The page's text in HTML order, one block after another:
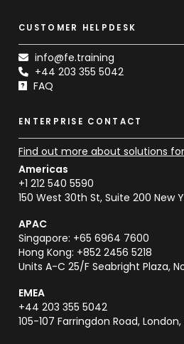
CUSTOMER HELPDESK
info@fe.training
+44 203 355 5042
FAQ
ENTERPRISE CONTACT
Find out more about solutions
Americas
+1 212 540 5590
150 West 30th St, Suite 200 New
APAC
Singapore: +65 6964 7600
Hong Kong: +852 2456 5218
Units A-C 25/F Seabright Plaza,
EMEA
+44 203 355 5042
105-107 Farringdon Road, London,